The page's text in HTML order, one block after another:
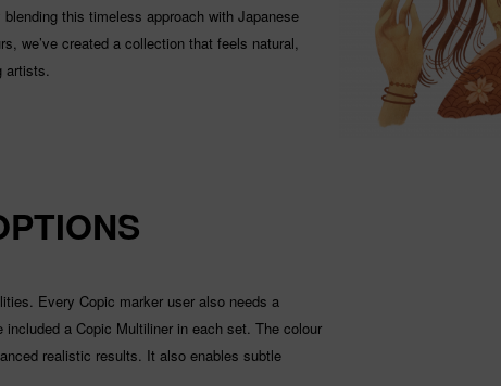
this timeless approach with Japanese
we’ve created a collection that feels natural,
Every Copic marker user also needs a
a Copic Multiliner in each set. The colour
realistic results. It also enables subtle